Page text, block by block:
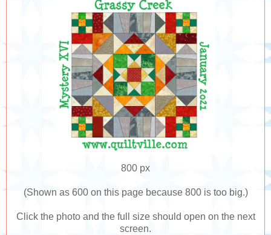
800 px
(Shown as 600 on this page because 800 is too big.)
Click the photo and the full size should open on the next
screen.